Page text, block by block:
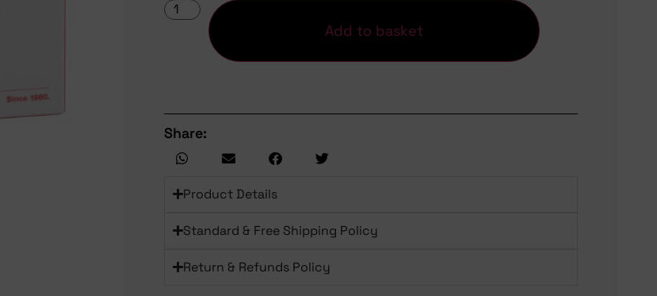
Add to basket
Share:
Product Details
Standard & Free Shipping Policy
Return & Refunds Policy